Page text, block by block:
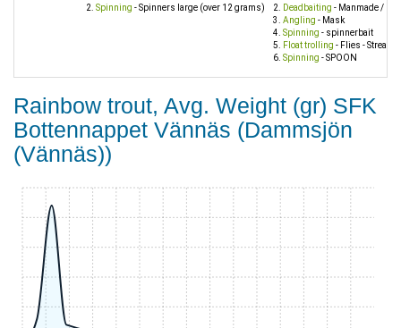
Spinning - Spinners large (over 12 grams)
Deadbaiting - Manmade /
Angling - Mask
Spinning - spinnerbait
Float trolling - Flies -
Spinning - SPOON
Rainbow trout, Avg. Weight (gr) SFK
Bottennappet Vännäs (Dammsjön
(Vännäs))